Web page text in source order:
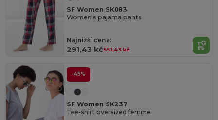
SF Women SK083
Women's pajama pants
Najnižší cena:
291,43 kč551,43 kč
-45%
SF Women SK237
Tee-shirt oversized femme